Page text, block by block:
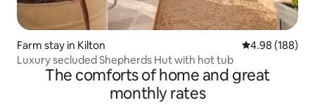
Farm stay in Kilton 4.98 out of 5
4.98 (188)
Luxury secluded Shepherds Hut with hot tub
The comforts of home and great
monthly rates